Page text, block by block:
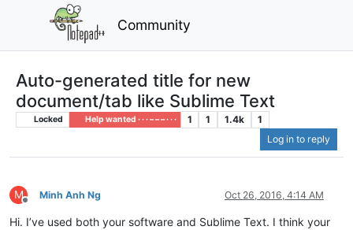
Community
Auto-generated title for new
document/tab like Sublime Text
Locked Help wanted · · · – – – · · · 1 1 1.4k
1
Log in to reply
M
Offline
Minh Anh Ng Oct 26, 2016, 4:14 AM
Hi. I’ve used both your software and Sublime Text. I think your